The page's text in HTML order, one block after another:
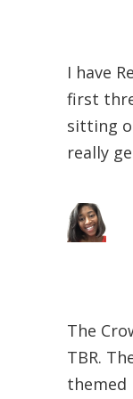
I have
first
sitting
really
The
TBR.
themed